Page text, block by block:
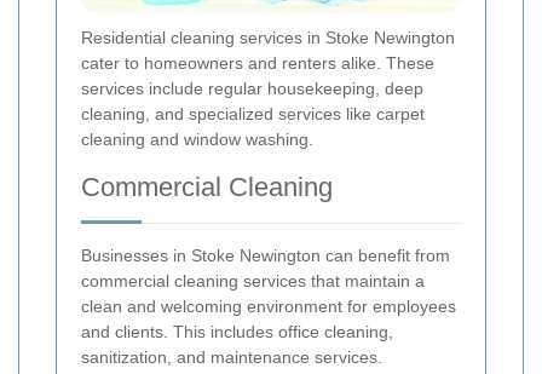
Residential cleaning services in Stoke Newington
cater to homeowners and renters alike. These
services include regular housekeeping, deep
cleaning, and specialized services like carpet
cleaning and window washing.
Commercial Cleaning
Businesses in Stoke Newington can benefit from
commercial cleaning services that maintain a
clean and welcoming environment for employees
and clients. This includes office cleaning,
sanitization, and maintenance services.